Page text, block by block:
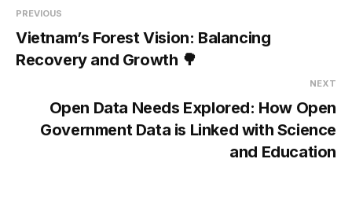
PREVIOUS
Vietnam’s Forest Vision: Balancing
Recovery and Growth 🌳
NEXT
Open Data Needs Explored: How Open
Government Data is Linked with Science
and Education